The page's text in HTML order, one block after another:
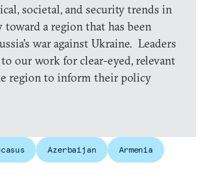
societal, and security trends in
toward a region that has been
war against Ukraine. Leaders
our work for clear-eyed, relevant
region to inform their policy
Azerbaijan Armenia